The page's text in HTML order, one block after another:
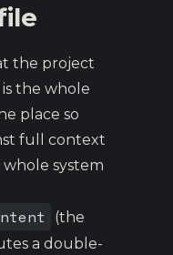
the project
the whole
place so
full context
system
(the
a double-